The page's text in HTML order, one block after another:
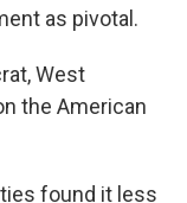
as pivotal.
West
the American
found it less